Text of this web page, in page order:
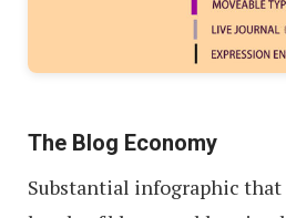
The Blog Economy
Substantial infographic